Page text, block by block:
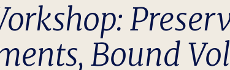
Bound